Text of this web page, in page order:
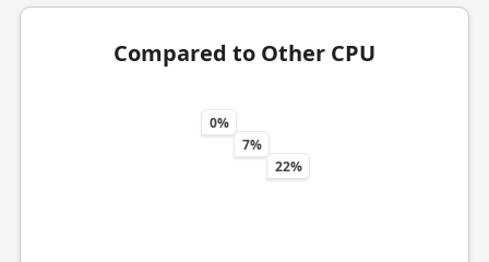
Compared to Other CPU
0%
7%
22%